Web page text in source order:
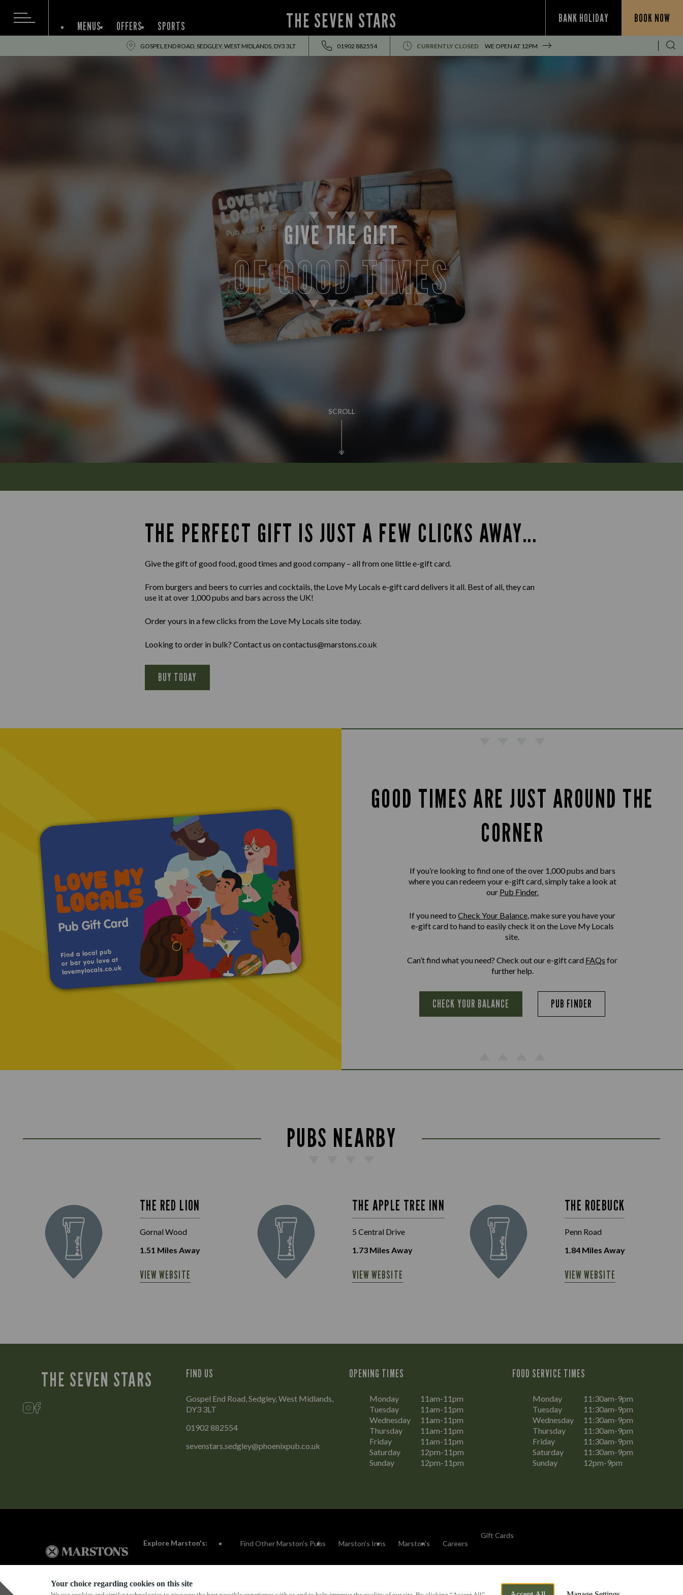
Your choice regarding cookies on this site
THE SEVEN STARS BANK HOLIDAY BOOK NOW
MENUS OFFERS SPORTS
GOSPEL END ROAD, SEDGLEY, WEST MIDLANDS, DY3 3LT 01902 882554 CURRENTLY CLOSED WE OPEN AT 12PM
SCROLL
GIVE THE GIFT
OF GOOD TIMES
THE PERFECT GIFT IS JUST A FEW CLICKS AWAY...
Give the gift of good food, good times and good company – all from one little e-gift card.
From burgers and beers to curries and cocktails, the Love My Locals e-gift card delivers it all. Best of all, they can
use it at over 1,000 pubs and bars across the UK!
Order yours in a few clicks from the Love My Locals site today.
Looking to order in bulk? Contact us on contactus@marstons.co.uk
BUY TODAY
GOOD TIMES ARE JUST AROUND THE
CORNER
If you’re looking to find one of the over 1,000 pubs and bars
where you can redeem your e-gift card, simply take a look at
our Pub Finder.
If you need to Check Your Balance, make sure you have your
e-gift card to hand to easily check it on the Love My Locals
site.
Can’t find what you need? Check out our e-gift card FAQs for
further help.
CHECK YOUR BALANCE PUB FINDER
PUBS NEARBY
THE RED LION
Gornal Wood
1.51 Miles Away
VIEW WEBSITE
THE APPLE TREE INN
5 Central Drive
1.73 Miles Away
VIEW WEBSITE
THE ROEBUCK
Penn Road
1.84 Miles Away
VIEW WEBSITE
THE SEVEN STARS FIND US
Gospel End Road, Sedgley, West Midlands,
DY3 3LT
01902 882554
sevenstars.sedgley@phoenixpub.co.uk
OPENING TIMES
Monday
11am-11pm
Tuesday
11am-11pm
Wednesday
11am-11pm
Thursday
11am-11pm
Friday
11am-11pm
Saturday
12pm-11pm
Sunday
12pm-11pm
FOOD SERVICE TIMES
Monday
11:30am-9pm
Tuesday
11:30am-9pm
Wednesday
11:30am-9pm
Thursday
11:30am-9pm
Friday
11:30am-9pm
Saturday
11:30am-9pm
Sunday
12pm-9pm
Explore Marston's: Find Other Marston's Pubs Marston's Inns Marston's Careers
Gift Cards